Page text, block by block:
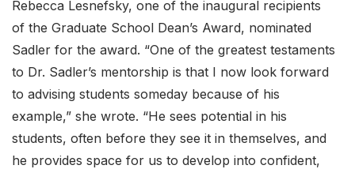
Rebecca Lesnefsky, one of the inaugural recipients
of the Graduate School Dean’s Award, nominated
Sadler for the award. “One of the greatest testaments
to Dr. Sadler’s mentorship is that I now look forward
to advising students someday because of his
example,” she wrote. “He sees potential in his
students, often before they see it in themselves, and
he provides space for us to develop into confident,